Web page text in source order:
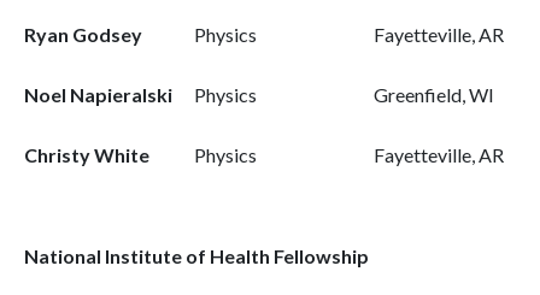
Ryan Godsey Physics Fayetteville, AR
Noel Napieralski Physics Greenfield, WI
Christy White Physics Fayetteville, AR
National Institute of Health Fellowship